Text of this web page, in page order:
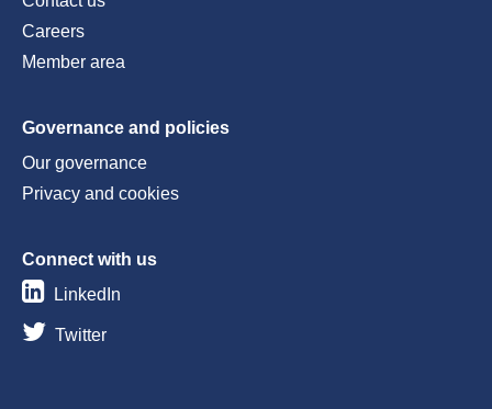
Careers
Member area
Governance and policies
Our governance
Privacy and cookies
Connect with us
LinkedIn
Twitter